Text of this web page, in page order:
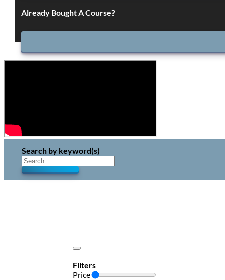
Already Bought A Course?
Search by keyword(s)
Filters
Price